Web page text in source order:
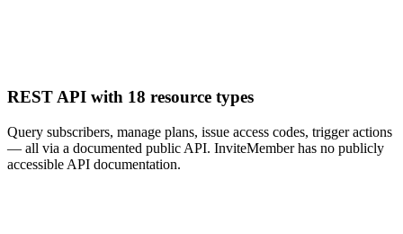
REST API with 18 resource types
Query subscribers, manage plans, issue access codes, trigger actions
— all via a documented public API. InviteMember has no publicly
accessible API documentation.